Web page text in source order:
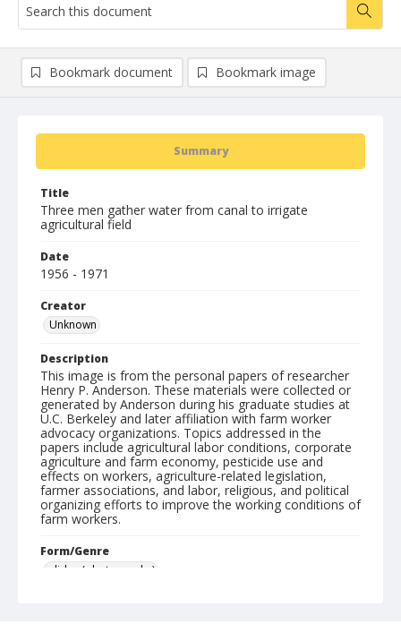
Summary
Title
Three men gather water from canal to irrigate
agricultural field
Date
1956 - 1971
Creator
Unknown
Description
This image is from the personal papers of researcher
Henry P. Anderson. These materials were collected or
generated by Anderson during his graduate studies at
U.C. Berkeley and later affiliation with farm worker
advocacy organizations. Topics addressed in the
papers include agricultural labor conditions, corporate
agriculture and farm economy, pesticide use and
effects on workers, agriculture-related legislation,
farmer associations, and labor, religious, and political
organizing efforts to improve the working conditions of
farm workers.
Form/Genre
slides (photographs)
Bookmark document Bookmark image